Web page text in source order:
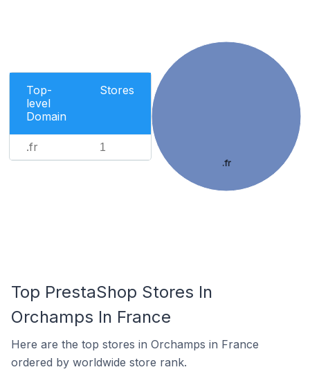
Top-
level
Domain
Stores
.fr 1
.fr
Top PrestaShop Stores In
Orchamps In France
Here are the top stores in Orchamps in France
ordered by worldwide store rank.